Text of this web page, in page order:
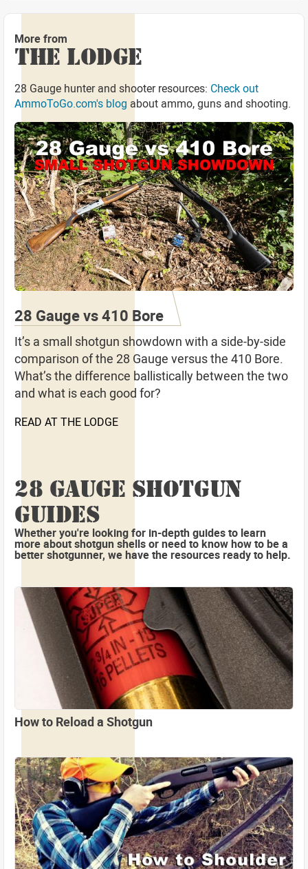
More from
THE LODGE
28 Gauge hunter and shooter resources: Check out
AmmoToGo.com's blog about ammo, guns and shooting.
28 Gauge vs 410 Bore
It’s a small shotgun showdown with a side-by-side
comparison of the 28 Gauge versus the 410 Bore.
What’s the difference ballistically between the two
and what is each good for?
READ AT THE LODGE
28 GAUGE SHOTGUN
GUIDES
Whether you're looking for in-depth guides to learn
more about shotgun shells or need to know how to be a
better shotgunner, we have the resources ready to help.
How to Reload a Shotgun